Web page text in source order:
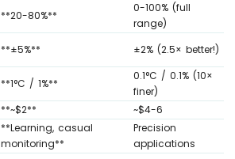
**20-80%**
0-100% (full
range)
**±5%** ±2% (2.5× better!)
**1°C / 1%**
0.1°C / 0.1% (10×
finer)
**~$2**
~$4-6
**Learning, casual
monitoring**
Precision
applications